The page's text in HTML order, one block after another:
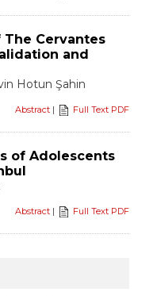
Cervantes
and
Hotun Şahin
Abstract | Full Text PDF
of Adolescents
Abstract | Full Text PDF